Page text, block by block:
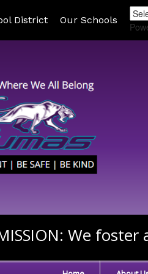
District Our Schools
We foster